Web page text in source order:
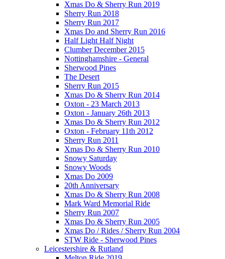
Xmas Do & Sherry Run 2019
Sherry Run 2018
Sherry Run 2017
Xmas Do and Sherry Run 2016
Half Light Half Night
Clumber December 2015
Nottinghamshire - General
Sherwood Pines
The Desert
Sherry Run 2015
Xmas Do & Sherry Run 2014
Oxton - 23 March 2013
Oxton - January 26th 2013
Xmas Do & Sherry Run 2012
Oxton - February 11th 2012
Sherry Run 2011
Xmas Do & Sherry Run 2010
Snowy Saturday
Snowy Woods
Xmas Do 2009
20th Anniversary
Xmas Do & Sherry Run 2008
Mark Ward Memorial Ride
Sherry Run 2007
Xmas Do & Sherry Run 2005
Xmas Do / Rides / Sherry Run 2004
STW Ride - Sherwood Pines
Leicestershire & Rutland